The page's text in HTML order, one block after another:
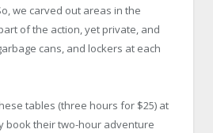
we carved out areas in the
of the action, yet private, and
cans, and lockers at each
tables (three hours for $25) at
book their two-hour adventure